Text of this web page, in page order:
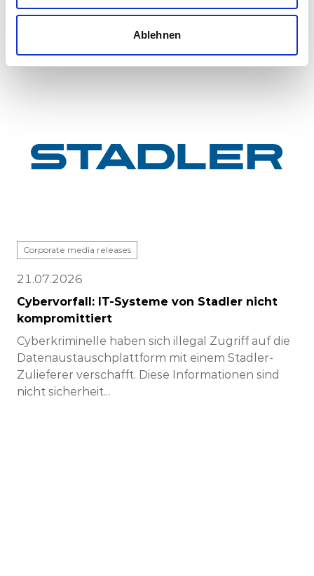
Ablehnen
major milestone: the first vehicle has been
completed at Stadle...
Corporate media releases
21.07.2026
Cybervorfall: IT-Systeme von Stadler nicht
kompromittiert
Cyberkriminelle haben sich illegal Zugriff auf die
Datenaustauschplattform mit einem Stadler-
Zulieferer verschafft. Diese Informationen sind
nicht sicherheit...